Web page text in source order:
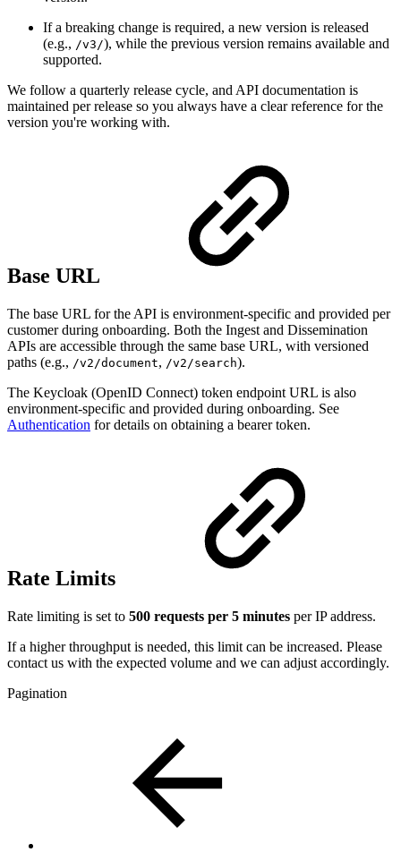
If a breaking change is required, a new version is released
(e.g., /v3/), while the previous version remains available and
supported.
We follow a quarterly release cycle, and API documentation is
maintained per release so you always have a clear reference for the
version you're working with.
Base URL
The base URL for the API is environment-specific and provided per
customer during onboarding. Both the Ingest and Dissemination
APIs are accessible through the same base URL, with versioned
paths (e.g., /v2/document, /v2/search).
The Keycloak (OpenID Connect) token endpoint URL is also
environment-specific and provided during onboarding. See
Authentication for details on obtaining a bearer token.
Rate Limits
Rate limiting is set to 500 requests per 5 minutes per IP address.
If a higher throughput is needed, this limit can be increased. Please
contact us with the expected volume and we can adjust accordingly.
Pagination